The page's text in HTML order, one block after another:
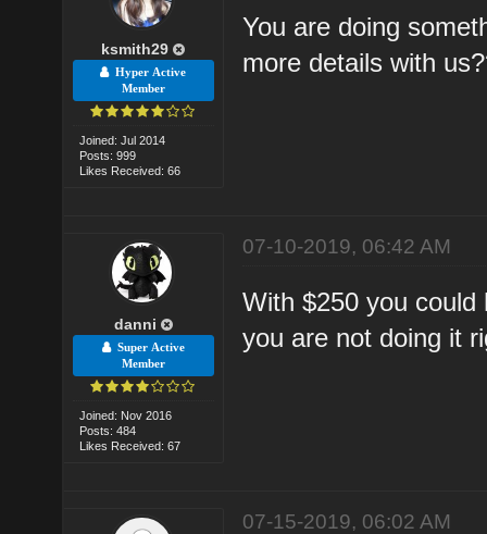
ksmith29
Hyper Active
Member
Joined: Jul 2014
Posts: 999
Likes Received: 66
You are doing
more details with
danni
Super Active
Member
Joined: Nov 2016
Posts: 484
Likes Received: 67
07-10-2019, 06:42 AM
With $250 you
you are not doing it
07-15-2019, 06:02 AM